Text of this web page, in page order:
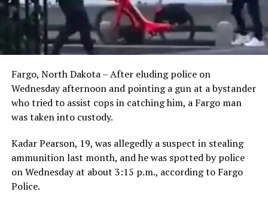
Fargo, North Dakota – After eluding police on
Wednesday afternoon and pointing a gun at a bystander
who tried to assist cops in catching him, a Fargo man
was taken into custody.
Kadar Pearson, 19, was allegedly a suspect in stealing
ammunition last month, and he was spotted by police
on Wednesday at about 3:15 p.m., according to Fargo
Police.